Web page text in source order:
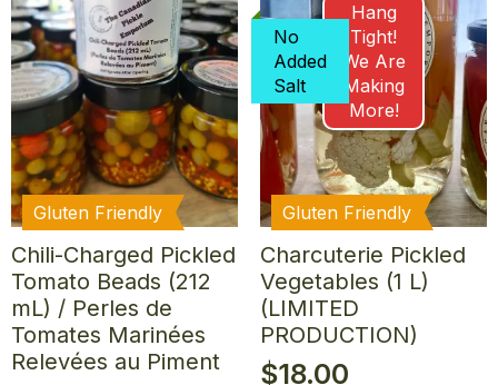
Gluten Friendly
Chili-Charged Pickled
Tomato Beads (212
mL) / Perles de
Tomates Marinées
Relevées au Piment
Hang
Tight!
We Are
Making
More!
Gluten Friendly
No
Added
Salt
Charcuterie Pickled
Vegetables (1 L)
(LIMITED
PRODUCTION)
$18.00